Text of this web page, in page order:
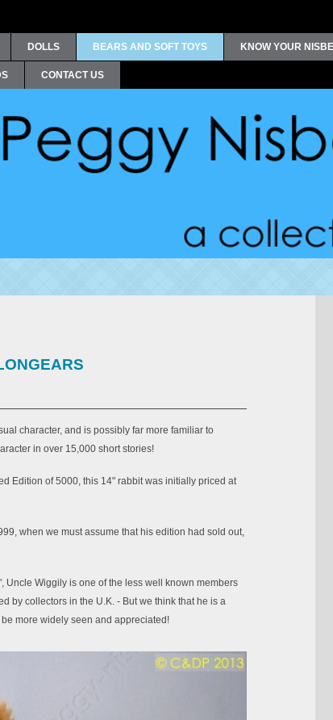
DOLLS BEARS AND SOFT TOYS KNOW YOUR
CONTACT US
character, and is possibly far more familiar to
in over 15,000 short stories!
Edition of 5000, this 14" rabbit was initially priced at
when we must assume that his edition had sold out,
Uncle Wiggily is one of the less well known members
by collectors in the U.K. - But we think that he is a
more widely seen and appreciated!